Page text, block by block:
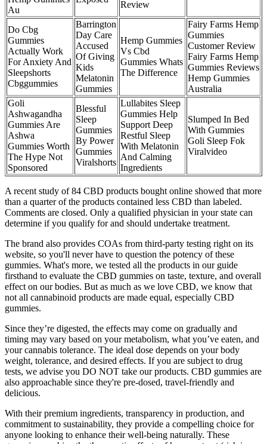
Au
Review
Do Cbg
Gummies
Actually Work
For Anxiety And
Sleepshorts
Cbggummies
Barrington
Day Care
Accused
Of Giving
Kids
Melatonin
Gummies
Hemp Gummies
Vs Cbd
Gummies Whats
The Difference
Fairy Farms Hemp
Gummies
Customer Review
Fairy Farms Hemp
Gummies Reviews
Hemp Gummies
Australia
Goli
Ashwagandha
Gummies Are
Ashwa
Gummies Worth
The Hype Not
Sponsored
Blessful
Sleep
Gummies
By Power
Gummies
Viralshorts
Lullabites Sleep
Gummies Help
Support Deep
Restful Sleep
With Melatonin
And Calming
Ingredients
Slumped In Bed
With Gummies
Goli Sleep Fok
Viralvideo
A recent study of 84 CBD products bought online showed that more
than a quarter of the products contained less CBD than labeled.
Comments are closed. Only a qualified physician in your state can
determine if you qualify for and should undertake treatment.
The brand also provides COAs from third-party testing right on its
website, so you'll never have to question the potency of these
gummies. What's more, we tested all the products in our guide
firsthand to evaluate the CBD gummies on taste, texture, and overall
effect on our bodies. But as much as we love CBD, we know that
not all cannabinoid products are made equal, especially CBD
gummies.
Since they’re digested, the effects may come on gradually and
timing may vary based on your metabolism, what you’ve eaten, and
your cannabis tolerance. The ideal dose depends on your body
weight, tolerance, and desired effects. If you are subject to drug
tests, we advise you DO NOT take our products. CBD gummies are
also approachable since they're pre-dosed, travel-friendly and
delicious.
With their premium ingredients, transparency in production, and
commitment to sustainability, they provide a compelling choice for
anyone looking to enhance their well-being naturally. These